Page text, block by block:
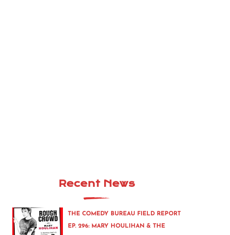
Recent News
THE COMEDY BUREAU FIELD REPORT
EP. 296: MARY HOULIHAN & THE